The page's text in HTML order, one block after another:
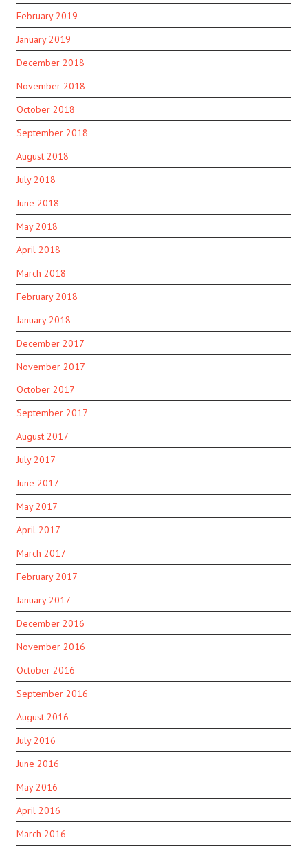
February 2019
January 2019
December 2018
November 2018
October 2018
September 2018
August 2018
July 2018
June 2018
May 2018
April 2018
March 2018
February 2018
January 2018
December 2017
November 2017
October 2017
September 2017
August 2017
July 2017
June 2017
May 2017
April 2017
March 2017
February 2017
January 2017
December 2016
November 2016
October 2016
September 2016
August 2016
July 2016
June 2016
May 2016
April 2016
March 2016